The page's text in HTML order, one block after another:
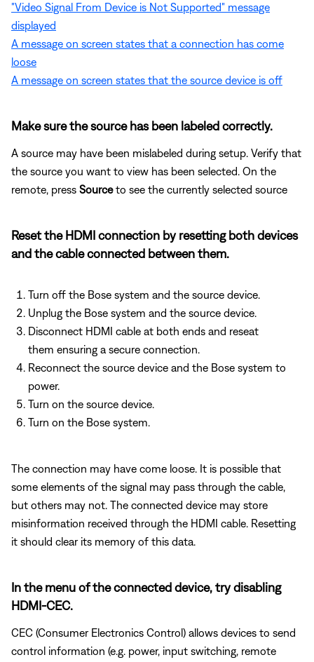
"Video Signal From Device is Not Supported" message
displayed
A message on screen states that a connection has come
loose
A message on screen states that the source device is off
Make sure the source has been labeled correctly.
A source may have been mislabeled during setup. Verify that
the source you want to view has been selected. On the
remote, press Sourceto see the currently selected source
Reset the HDMI connection by resetting both devices
and the cable connected between them.
Turn off the Bose system and the source device.
Unplug the Bose system and the source device.
Disconnect HDMI cable at both ends and reseat
them ensuring a secure connection.
Reconnect the source device and the Bose system to
power.
Turn on the source device.
Turn on the Bose system.
The connection may have come loose. It is possible that
some elements of the signal may pass through the cable,
but others may not. The connected device may store
misinformation received through the HDMI cable. Resetting
it should clear its memory of this data.
In the menu of the connected device, try disabling
HDMI-CEC.
CEC (Consumer Electronics Control) allows devices to send
control information (e.g. power, input switching, remote